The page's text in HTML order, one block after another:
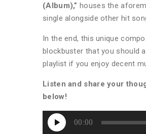
(Album),” houses the
single alongside other hit
In the end, this unique
blockbuster that you should
playlist if you enjoy decent
Listen and share your
below!
Audio
Player
00:00